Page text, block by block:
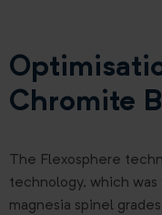
Chromite
The Flexosphere
technology, which
magnesia spinel